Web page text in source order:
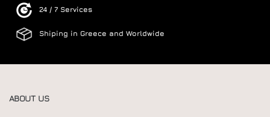
24 / 7 Services
Shiping in Greece and Worldwide
ABOUT US